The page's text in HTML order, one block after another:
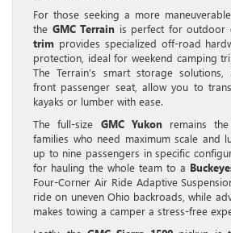
For those seeking a more
the GMC Terrain is perfect for outdoor
trim provides specialized off-road
protection, ideal for weekend camping
The Terrain’s smart storage
front passenger seat, allow you to
kayaks or lumber with ease.
The full-size GMC Yukonremains
families who need maximum scale and
up to nine passengers in specific
for hauling the whole team to a
Four-Corner Air Ride Adaptive
ride on uneven Ohio backroads, while
makes towing a camper a stress-free